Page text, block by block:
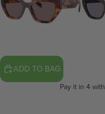
ADD TO BAG
Pay it in 4 with